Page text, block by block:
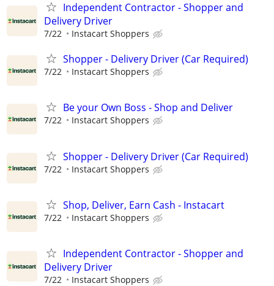
Independent Contractor - Shopper and
Delivery Driver
7/22 Instacart Shoppers
Shopper - Delivery Driver (Car Required)
7/22 Instacart Shoppers
Be your Own Boss - Shop and Deliver
7/22 Instacart Shoppers
Shopper - Delivery Driver (Car Required)
7/22 Instacart Shoppers
Shop, Deliver, Earn Cash - Instacart
7/22 Instacart Shoppers
Independent Contractor - Shopper and
Delivery Driver
7/22 Instacart Shoppers